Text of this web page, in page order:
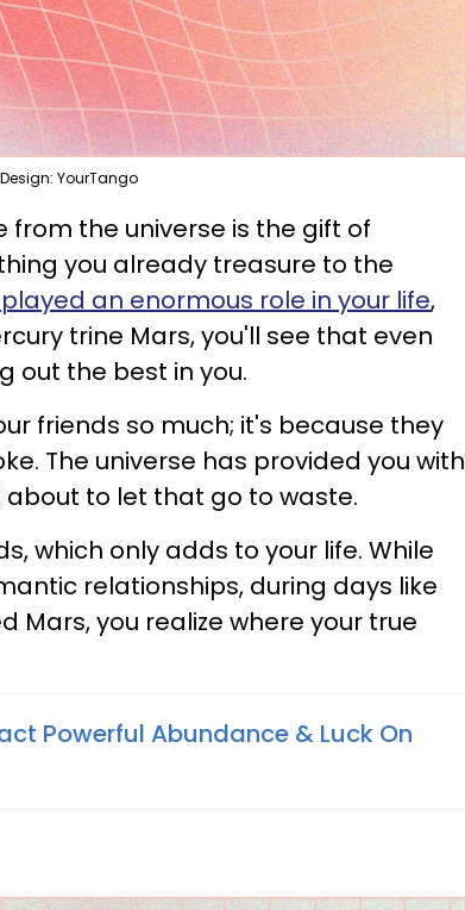
Design: YourTango
from the universe is the gift of
you already treasure to the
an enormous role in your life,
trine Mars, you'll see that even
out the best in you.
friends so much; it's because they
The universe has provided you with
to let that go to waste.
which only adds to your life. While
relationships, during days like
Mars, you realize where your true
Powerful Abundance & Luck On